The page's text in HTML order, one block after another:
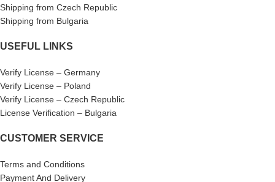
Shipping from Czech Republic
Shipping from Bulgaria
USEFUL LINKS
Verify License – Germany
Verify License – Poland
Verify License – Czech Republic
License Verification – Bulgaria
CUSTOMER SERVICE
Terms and Conditions
Payment And Delivery